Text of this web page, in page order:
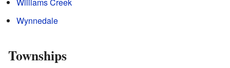
Wynnedale
Townships